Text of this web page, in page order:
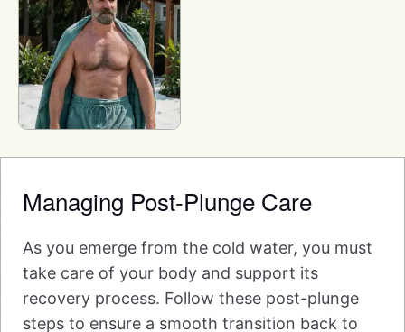
Managing Post-Plunge Care
As you emerge from the cold water, you must
take care of your body and support its
recovery process. Follow these post-plunge
steps to ensure a smooth transition back to